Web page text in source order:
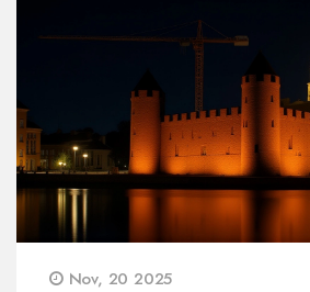
Nov, 20 2025